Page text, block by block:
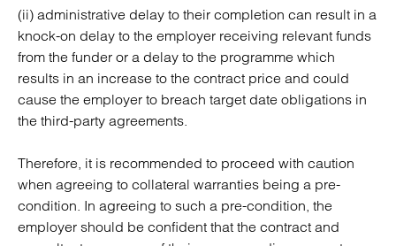
(ii) administrative delay to their completion can result in a
knock-on delay to the employer receiving relevant funds
from the funder or a delay to the programme which
results in an increase to the contract price and could
cause the employer to breach target date obligations in
the third-party agreements.
Therefore, it is recommended to proceed with caution
when agreeing to collateral warranties being a pre-
condition. In agreeing to such a pre-condition, the
employer should be confident that the contract and